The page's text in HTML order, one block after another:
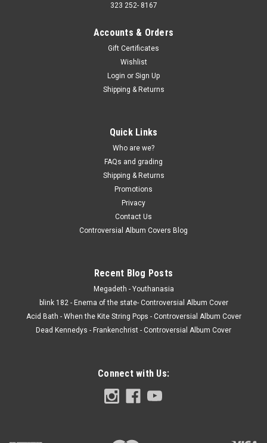
323 252- 8167
Accounts & Orders
Gift Certificates
Wishlist
Login or Sign Up
Shipping & Returns
Quick Links
Who are we?
FAQs and grading
Shipping & Returns
Promotions
Privacy
Contact Us
Controversial Album Covers Blog
Recent Blog Posts
Megadeth - Youthanasia
blink 182 - Enema of the state- Controversial Album Cover
Acid Bath - When the Kite String Pops - Controversial Album Cover
Dead Kennedys - Frankenchrist - Controversial Album Cover
Connect with Us: